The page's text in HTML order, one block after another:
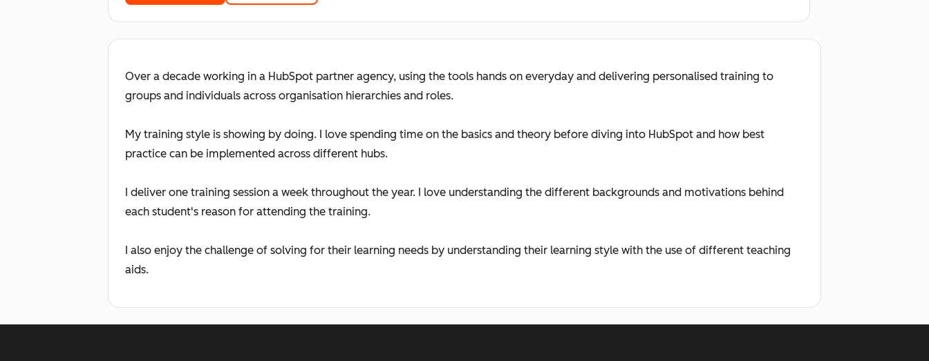
Over a decade working in a HubSpot partner agency, using the tools hands on everyday and delivering personalised training to
groups and individuals across organisation hierarchies and roles.
My training style is showing by doing. I love spending time on the basics and theory before diving into HubSpot and how best
practice can be implemented across different hubs.
I deliver one training session a week throughout the year. I love understanding the different backgrounds and motivations behind
each student's reason for attending the training.
I also enjoy the challenge of solving for their learning needs by understanding their learning style with the use of different teaching
aids.